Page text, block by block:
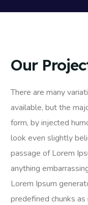
Our
There are many
available, but the
form, by injected
look even slightly
passage of Lorem
anything
Lorem Ipsum
predefined chunks